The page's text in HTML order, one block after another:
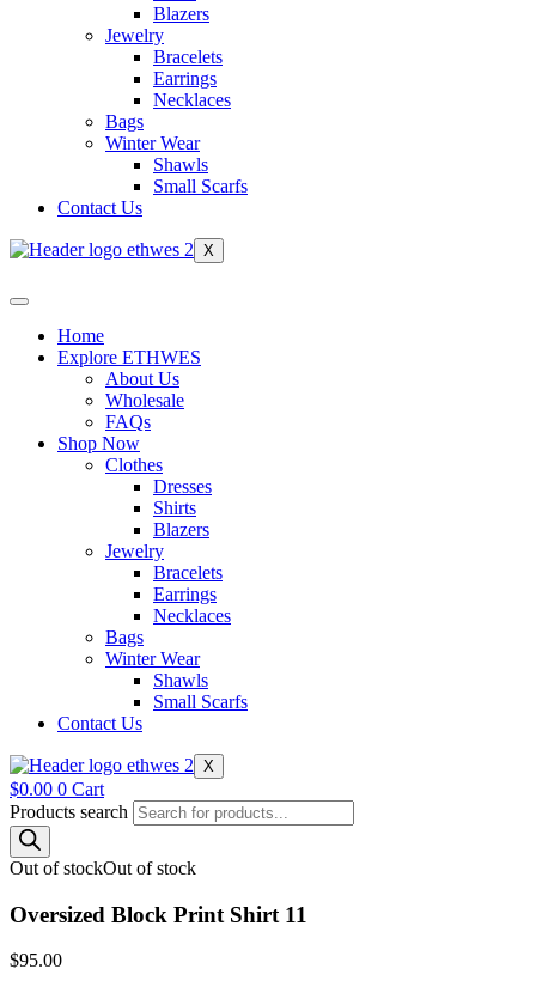
Blazers
Jewelry
Bracelets
Earrings
Necklaces
Bags
Winter Wear
Shawls
Small Scarfs
Contact Us
X
Home
Explore ETHWES
About Us
Wholesale
FAQs
Shop Now
Clothes
Dresses
Shirts
Blazers
Jewelry
Bracelets
Earrings
Necklaces
Bags
Winter Wear
Shawls
Small Scarfs
Contact Us
X
$0.00 0 Cart
Products search
Out of stockOut of stock
Oversized Block Print Shirt 11
$95.00